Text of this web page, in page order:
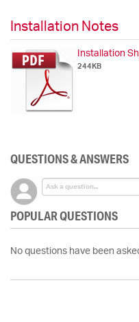
gallery
Installation Notes
Installation
244KB
QUESTIONS & ANSWERS
POPULAR QUESTIONS
No questions have been